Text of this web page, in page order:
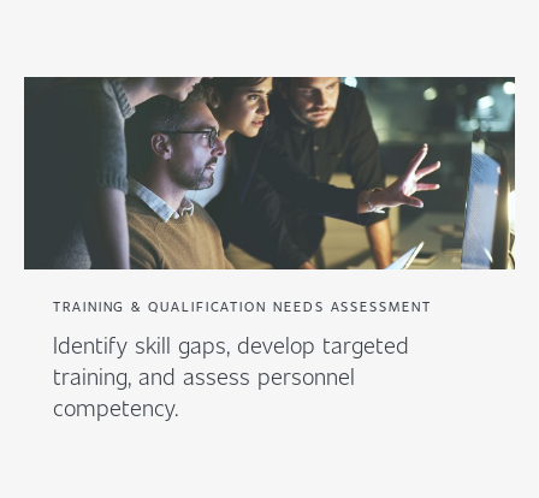
TRAINING & QUALIFICATION NEEDS ASSESSMENT
Identify skill gaps, develop targeted
training, and assess personnel
competency.